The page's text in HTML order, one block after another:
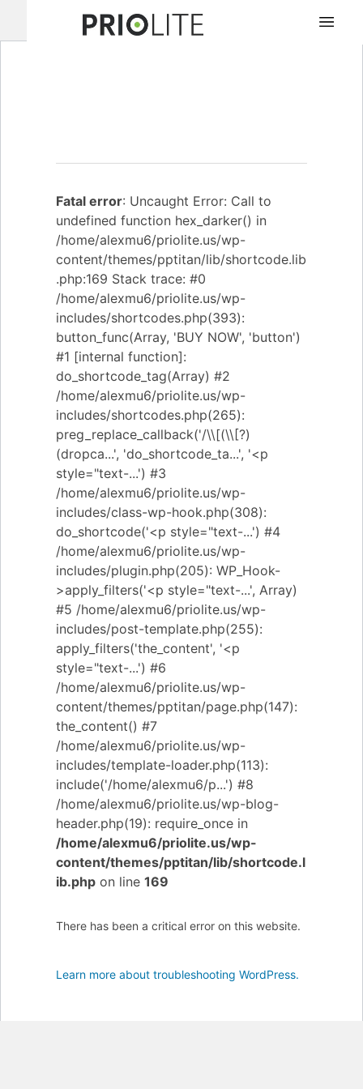
Fatal error: Uncaught Error: Call to
undefined function hex_darker() in
/home/alexmu6/priolite.us/wp-
content/themes/pptitan/lib/shortcode.lib
.php:169 Stack trace: #0
/home/alexmu6/priolite.us/wp-
includes/shortcodes.php(393):
button_func(Array, 'BUY NOW', 'button')
#1 [internal function]:
do_shortcode_tag(Array) #2
/home/alexmu6/priolite.us/wp-
includes/shortcodes.php(265):
preg_replace_callback('/\\[(\\[?)
(dropca...', 'do_shortcode_ta...', '<p
style="text-...') #3
/home/alexmu6/priolite.us/wp-
includes/class-wp-hook.php(308):
do_shortcode('<p style="text-...') #4
/home/alexmu6/priolite.us/wp-
includes/plugin.php(205): WP_Hook-
>apply_filters('<p style="text-...', Array)
#5 /home/alexmu6/priolite.us/wp-
includes/post-template.php(255):
apply_filters('the_content', '<p
style="text-...') #6
/home/alexmu6/priolite.us/wp-
content/themes/pptitan/page.php(147):
the_content() #7
/home/alexmu6/priolite.us/wp-
includes/template-loader.php(113):
include('/home/alexmu6/p...') #8
/home/alexmu6/priolite.us/wp-blog-
header.php(19): require_once in
/home/alexmu6/priolite.us/wp-
content/themes/pptitan/lib/shortcode.l
ib.php on line 169
There has been a critical error on this website.
Learn more about troubleshooting WordPress.